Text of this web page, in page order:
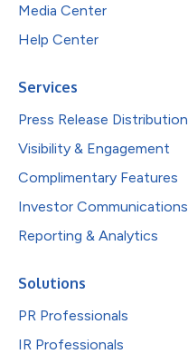
Media Center
Help Center
Services
Press Release Distribution
Visibility & Engagement
Complimentary Features
Investor Communications
Reporting & Analytics
Solutions
PR Professionals
IR Professionals